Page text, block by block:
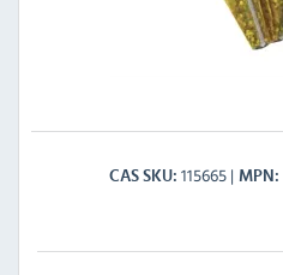
CAS SKU 115665 MPN